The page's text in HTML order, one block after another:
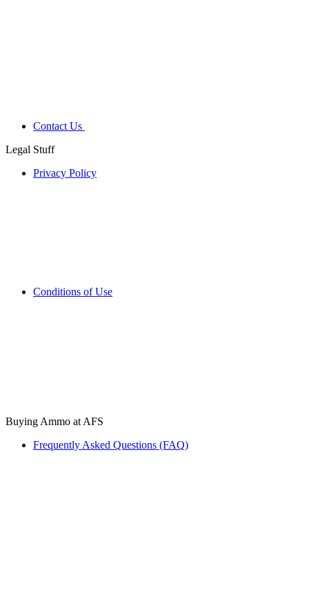
Contact Us
Legal Stuff
Privacy Policy
Conditions of Use
Buying Ammo at AFS
Frequently Asked Questions (FAQ)